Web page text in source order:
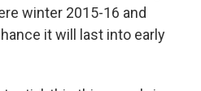
winter 2015-16 and
it will last into early